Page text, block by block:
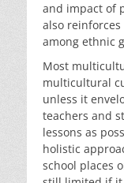
and impact of
also
among ethnic
Most
multicultural
unless it
teachers and
lessons as
holistic
school places